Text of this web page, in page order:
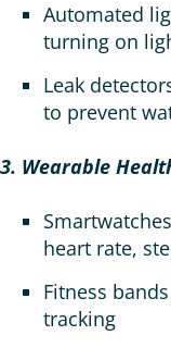
Automated
turning on
Leak
to prevent
3. Wearable
heart rate,
Fitness
tracking